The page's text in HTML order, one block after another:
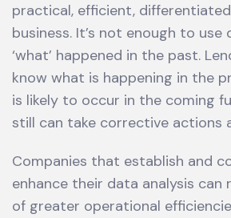
practical, efficient,
business. It’s not enough to
‘what’ happened in the past.
know what is happening in the
is likely to occur in the coming
still can take corrective actions
Companies that establish and
enhance their data analysis can
of greater operational